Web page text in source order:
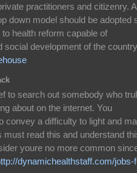
practitioners and citizenry. A
down model should be adopted
health reform capable of
social development of the
to search out somebody who
about on the internet. You
convey a difficulty to light and
must read this and understand
youre no more common
dynamichealthstaff.com/jobs-